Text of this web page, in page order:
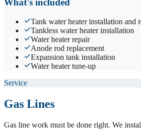
What's included
Tank water heater installation and
Tankless water heater installation
Water heater repair
Anode rod replacement
Expansion tank installation
Water heater tune-up
Service
Gas Lines
Gas line work must be done right. We